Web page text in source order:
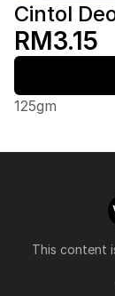
Cintol
RM3.15
125gm
This content